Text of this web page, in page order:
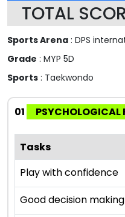
TOTAL
Sports Arena : DPS
Grade : MYP 5D
Sports : Taekwondo
01 PSYCHOLOGICAL
Tasks
Play with confidence
Good decision making